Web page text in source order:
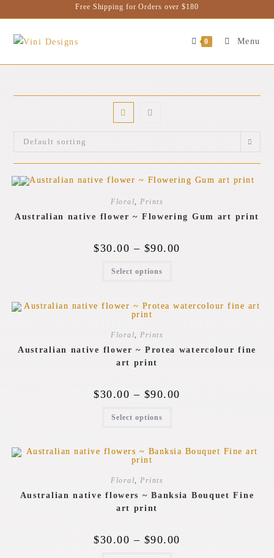
Free Shipping for Orders over $180
0 Menu
Default sorting
Floral, Prints
Australian native flower ~ Flowering Gum art print
$30.00 – $90.00
Select options
Floral Prints
Australian native flower ~ Protea watercolour fine
art print
$30.00 – $90.00
Select options
Floral, Prints
Australian native flowers ~ Banksia Bouquet Fine
art print
$30.00 – $90.00